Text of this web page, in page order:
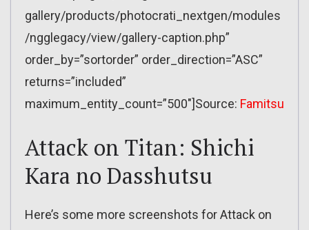
gallery/products/photocrati_nextgen/modules
/ngglegacy/view/gallery-caption.php”
order_by=”sortorder” order_direction=”ASC”
returns=”included”
maximum_entity_count=”500″]Source: Famitsu
Attack on Titan: Shichi
Kara no Dasshutsu
Here’s some more screenshots for Attack on